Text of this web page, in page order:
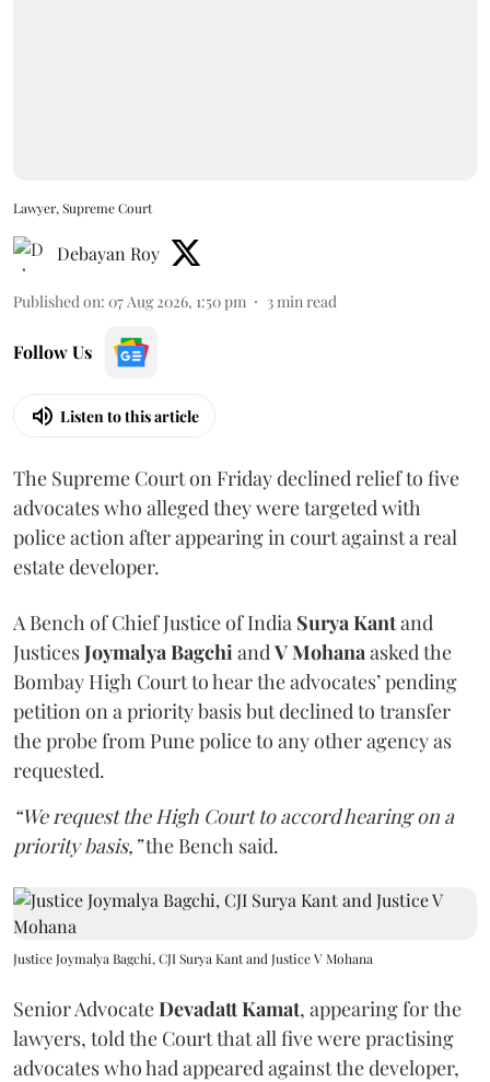
Lawyer, Supreme Court
Debayan Roy
Published on: 07 Aug 2026, 1:50 pm 3min read
Follow Us
Listen to this article
The Supreme Court on Friday declined relief to five
advocates who alleged they were targeted with
police action after appearing in court against a real
estate developer.
A Bench of Chief Justice of India Surya Kantand
JusticesJoymalya BagchiandV Mohanaasked the
Bombay High Court to hear the advocates’ pending
petition on a priority basis but declined to transfer
the probe from Pune police to any other agency as
requested.
“We request the High Court to accord hearing on a
priority basis,”the Bench said.
Justice Joymalya Bagchi, CJI Surya Kant and Justice V Mohana
Senior AdvocateDevadatt Kamat, appearing for the
lawyers, told the Court that all five were practising
advocates who had appeared against the developer,